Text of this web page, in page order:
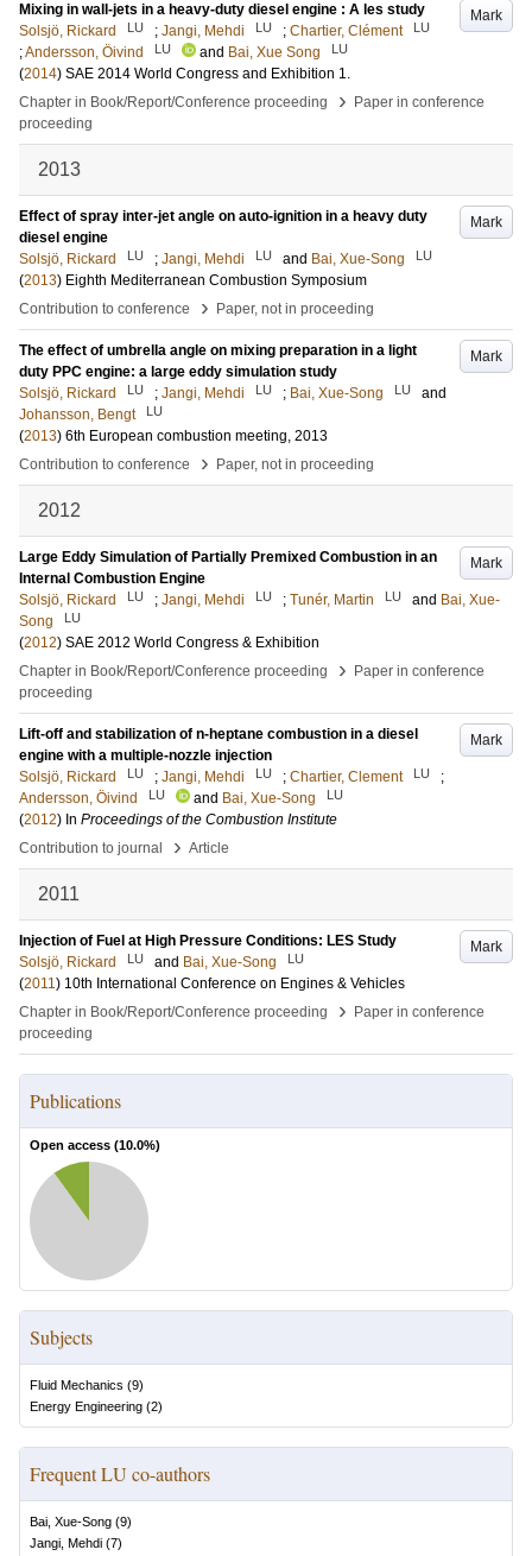
Mark
Mixing in wall-jets in a heavy-duty diesel engine : A les study
Solsjö, Rickard
LU ; Jangi, Mehdi LU ; Chartier, Clément LU
;Andersson, Öivind LU and Bai, Xue Song LU
(2014) SAE 2014 World Congress and Exhibition 1.
Chapter in Book/Report/Conference proceeding
›
Paper in conference
proceeding
2013
Mark
Effect of spray inter-jet angle on auto-ignition in a heavy duty
diesel engine
Solsjö, Rickard
LU ; Jangi, Mehdi LU and Bai, Xue-Song LU
(2013) Eighth Mediterranean Combustion Symposium
Contribution to conference
› Paper, not in proceeding
Mark
The effect of umbrella angle on mixing preparation in a light
duty PPC engine: a large eddy simulation study
Solsjö, Rickard
LU ; Jangi, Mehdi LU ; Bai, Xue-Song LU
and
Johansson, Bengt
LU
(2013) 6th European combustion meeting, 2013
Contribution to conference
› Paper, not in proceeding
2012
Mark
Large Eddy Simulation of Partially Premixed Combustion in an
Internal Combustion Engine
Solsjö, Rickard
LU ; Jangi, Mehdi LU ; Tunér, Martin LU and Bai, Xue-
Song
LU
(2012) SAE 2012 World Congress & Exhibition
Chapter in Book/Report/Conference proceeding
›
Paper in conference
proceeding
Mark
Lift-off and stabilization of n-heptane combustion in a diesel
engine with a multiple-nozzle injection
Solsjö, Rickard
LU ; Jangi, Mehdi LU ; Chartier, Clement LU
;
Andersson, Öivind
LU and Bai, Xue-Song LU
(2012) In Proceedings of the Combustion Institute
Contribution to journal
› Article
2011
Mark
Injection of Fuel at High Pressure Conditions: LES Study
Solsjö, Rickard
LU and Bai, Xue-Song LU
(2011) 10th International Conference on Engines & Vehicles
Chapter in Book/Report/Conference proceeding
›
Paper in conference
proceeding
Publications
Open access (10.0%)
Subjects
Fluid Mechanics (9)
Energy Engineering (2)
Frequent LU co-authors
Bai, Xue-Song (9)
Jangi, Mehdi (7)